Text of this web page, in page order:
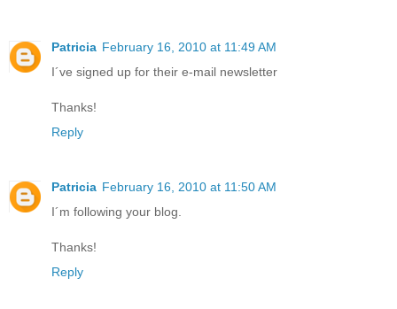
Patricia February 16, 2010 at 11:49 AM
I´ve signed up for their e-mail newsletter
Thanks!
Reply
Patricia February 16, 2010 at 11:50 AM
I´m following your blog.
Thanks!
Reply